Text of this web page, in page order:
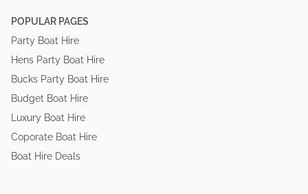
POPULAR PAGES
Party Boat Hire
Hens Party Boat Hire
Bucks Party Boat Hire
Budget Boat Hire
Luxury Boat Hire
Coporate Boat Hire
Boat Hire Deals